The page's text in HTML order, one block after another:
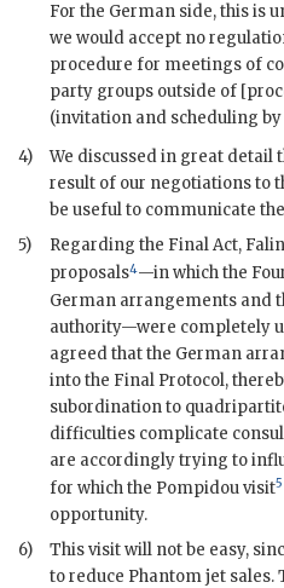
For the German side, this is
we would accept no
procedure for meetings of
party groups outside of
(invitation and scheduling
4)
We discussed in great
result of our negotiations to
be useful to communicate
5)
Regarding the Final Act, Falin
proposals4—in which the
German arrangements and
authority—were completely
agreed that the German
into the Final Protocol,
subordination to
difficulties complicate
are accordingly trying to
for which the Pompidouvisit5
opportunity.
6)
This visit will not be easy,
to reduce Phantom jet sales.